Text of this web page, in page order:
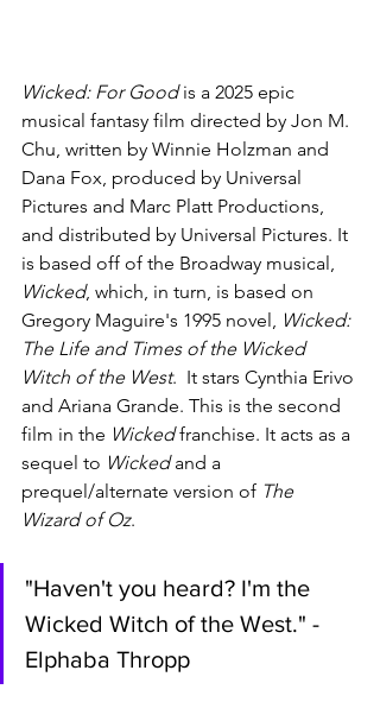
Wicked: For Good is a 2025 epic
musical fantasy film directed by Jon M.
Chu, written by Winnie Holzman and
Dana Fox, produced by Universal
Pictures and Marc Platt Productions,
and distributed by Universal Pictures. It
is based off of the Broadway musical,
Wicked, which, in turn, is based on
Gregory Maguire's 1995 novel, Wicked:
The Life and Times of the Wicked
Witch of the West.  It stars Cynthia Erivo
and Ariana Grande. This is the second
film in the Wicked franchise. It acts as a
sequel to Wicked and a
prequel/alternate version of The
Wizard of Oz.
"Haven't you heard? I'm the
Wicked Witch of the West." -
Elphaba Thropp